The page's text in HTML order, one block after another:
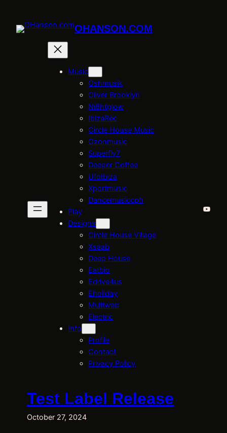
content
OHANSON.COM
Music
Oshmusik
Oliver Brooklyn
Ni8htglow
IbizaRec
Circle House Music
Ozonmusic
Superfly7
Deeper Coffee
UfoIbiza
Xportmusic
Dancemusiccph
Play
Designs
Circle House Village
Xsaab
Deep House
Eatbio
Edrive4us
Eholiday
Multiweb
Electric
Info
Profile
Contact
Privacy Policy
Test Label Release
October 27, 2024